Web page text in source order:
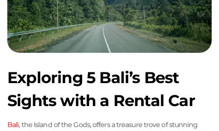
Exploring 5 Bali’s Best
Sights with a Rental Car
Bali, the Island of the Gods, offers a treasure trove of stunning